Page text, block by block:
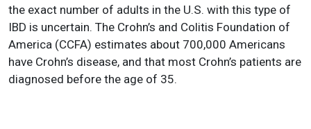
the exact number of adults in the U.S. with this type of
IBD is uncertain. The Crohn’s and Colitis Foundation of
America (CCFA) estimates about 700,000 Americans
have Crohn’s disease, and that most Crohn’s patients are
diagnosed before the age of 35.